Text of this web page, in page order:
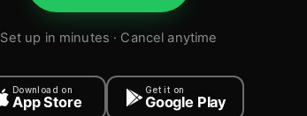
Set up in minutes · Cancel anytime
Download on
App Store
Get it on
Google Play